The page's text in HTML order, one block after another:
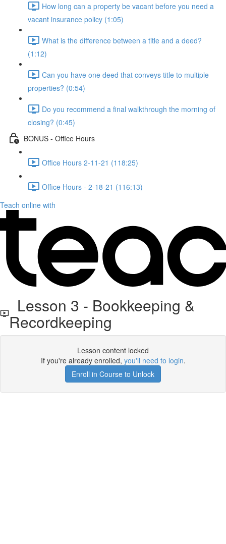
How long can a property be vacant before you need a
vacant insurance policy (1:05)
What is the difference between a title and a deed?
(1:12)
Can you have one deed that conveys title to multiple
properties? (0:54)
Do you recommend a final walkthrough the morning of
closing? (0:45)
BONUS - Office Hours
Office Hours 2-11-21 (118:25)
Office Hours - 2-18-21 (116:13)
Teach online with
Lesson 3 - Bookkeeping &
Recordkeeping
Lesson content locked
If you're already enrolled, you'll need to login.
Enroll in Course to Unlock